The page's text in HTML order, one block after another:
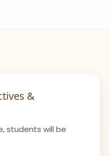
&
students will be